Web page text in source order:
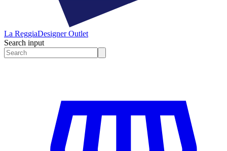
La ReggiaDesigner Outlet
Search input